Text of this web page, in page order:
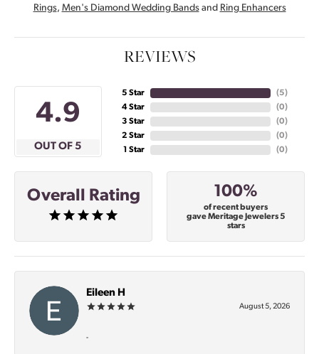
Rings, Men's Diamond Wedding Bandsand Ring Enhancers
REVIEWS
4.9
OUT OF 5
5 Star
4 Star
3 Star
2 Star
1 Star
(5)
(0)
(0)
(0)
(0)
Overall Rating 100%
of recent buyers
gave Meritage Jewelers 5
stars
Eileen H
August 5, 2026
-